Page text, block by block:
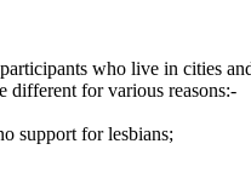
who live in cities
different for various reasons:-
support for lesbians;